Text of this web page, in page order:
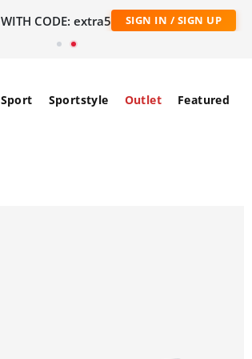
WITH CODE: extra5 SIGN IN / SIGN UP
Sport Sportstyle Outlet Featured